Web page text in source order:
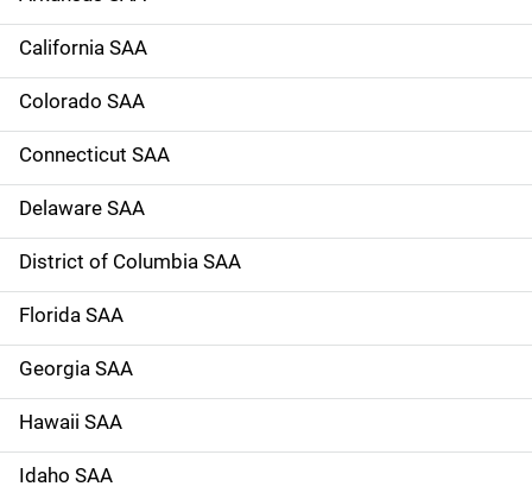
a
v
i
g
a
t
i
o
n
California SAA
Colorado SAA
Connecticut SAA
Delaware SAA
District of Columbia SAA
Florida SAA
Georgia SAA
Hawaii SAA
Idaho SAA